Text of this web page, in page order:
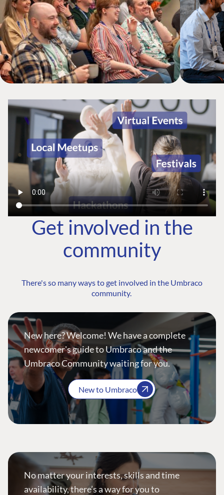
Get involved in the
community
There's so many ways to get involved in the Umbraco
community.
New here? Welcome! We have a complete
newcomer's guide to Umbraco and the
Umbraco Community waiting for you.
New to Umbraco
No matter your interests, skills and time
availability, there’s a way for you to